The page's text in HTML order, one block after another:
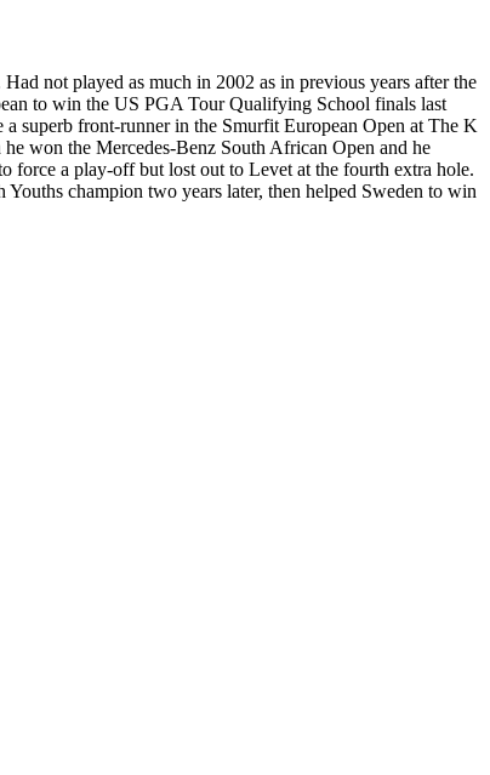
not played as much in 2002 as in previous years after the
to win the US PGA Tour Qualifying School finals last
superb front-runner in the Smurfit European Open at The K
won the Mercedes-Benz South African Open and he
force a play-off but lost out to Levet at the fourth extra hole.
champion two years later, then helped Sweden to win